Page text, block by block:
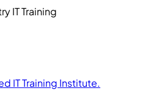
IT Training
IT Training Institute.